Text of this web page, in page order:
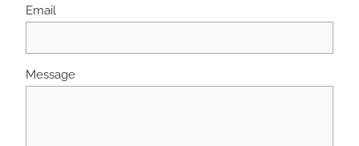
Email
Message